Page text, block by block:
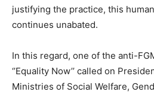
justifying the practice, this
continues unabated.
In this regard, one of the anti-
‘’Equality Now’’ called on
Ministries of Social Welfare,